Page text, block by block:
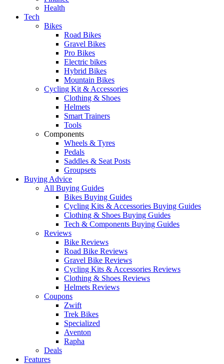
Health
Tech
Bikes
Road Bikes
Gravel Bikes
Pro Bikes
Electric bikes
Hybrid Bikes
Mountain Bikes
Cycling Kit & Accessories
Clothing & Shoes
Helmets
Smart Trainers
Tools
Components
Wheels & Tyres
Pedals
Saddles & Seat Posts
Groupsets
Buying Advice
All Buying Guides
Bikes Buying Guides
Cycling Kits & Accessories Buying Guides
Clothing & Shoes Buying Guides
Tech & Components Buying Guides
Reviews
Bike Reviews
Road Bike Reviews
Gravel Bike Reviews
Cycling Kits & Accessories Reviews
Clothing & Shoes Reviews
Helmets Reviews
Coupons
Zwift
Trek Bikes
Specialized
Aventon
Rapha
Deals
Features